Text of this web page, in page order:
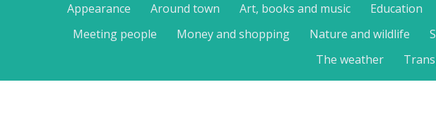
Appearance Around town Art, books and music Education
Meeting people
Money and shopping Nature and wildlife
The weather